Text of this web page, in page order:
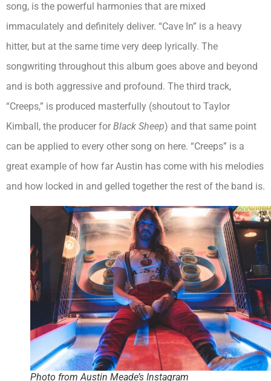
song, is the powerful harmonies that are mixed
immaculately and definitely deliver. “Cave In” is a heavy
hitter, but at the same time very deep lyrically. The
songwriting throughout this album goes above and beyond
and is both aggressive and profound. The third track,
“Creeps,” is produced masterfully (shoutout to Taylor
Kimball, the producer for Black Sheep) and that same point
can be applied to every other song on here. “Creeps” is a
great example of how far Austin has come with his melodies
and how locked in and gelled together the rest of the band is.
Photo from Austin Meade’s Instagram